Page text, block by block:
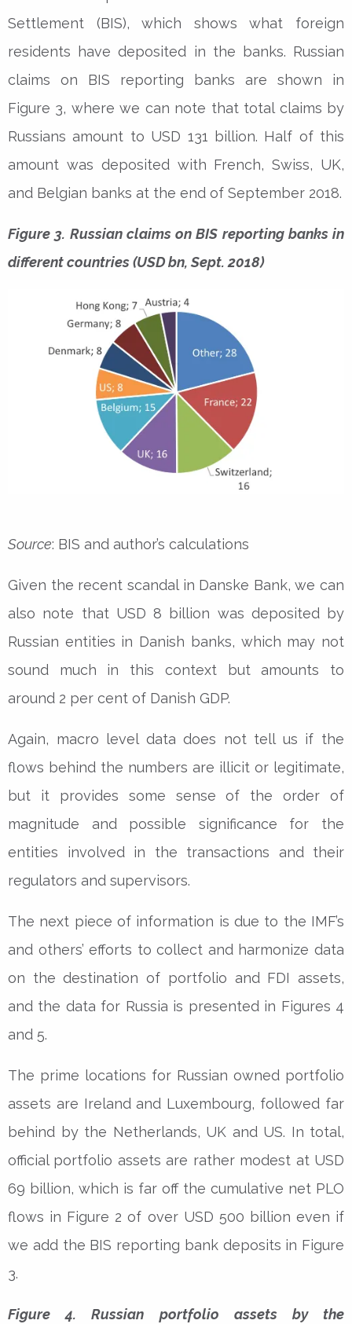
Settlement (BIS), which shows what foreign
residents have deposited in the banks. Russian
claims on BIS reporting banks are shown in
Figure 3, where we can note that total claims by
Russians amount to USD 131 billion. Half of this
amount was deposited with French, Swiss, UK,
and Belgian banks at the end of September 2018.
Figure 3. Russian claims on BIS reporting banks in
different countries (USD bn, Sept. 2018)
Source: BIS and author’s calculations
Given the recent scandal in Danske Bank, we can
also note that USD 8 billion was deposited by
Russian entities in Danish banks, which may not
sound much in this context but amounts to
around 2 per cent of Danish GDP.
Again, macro level data does not tell us if the
flows behind the numbers are illicit or legitimate,
but it provides some sense of the order of
magnitude and possible significance for the
entities involved in the transactions and their
regulators and supervisors.
The next piece of information is due to the IMF’s
and others’ efforts to collect and harmonize data
on the destination of portfolio and FDI assets,
and the data for Russia is presented in Figures 4
and 5.
The prime locations for Russian owned portfolio
assets are Ireland and Luxembourg, followed far
behind by the Netherlands, UK and US. In total,
official portfolio assets are rather modest at USD
69 billion, which is far off the cumulative net PLO
flows in Figure 2 of over USD 500 billion even if
we add the BIS reporting bank deposits in Figure
3.
Figure 4. Russian portfolio assets by the